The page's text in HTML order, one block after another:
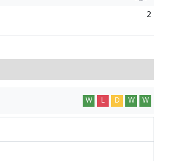
2
W L D W W